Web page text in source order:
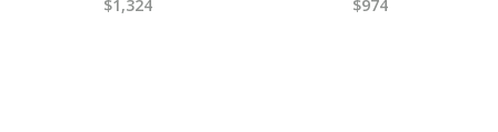
$1,324 $974